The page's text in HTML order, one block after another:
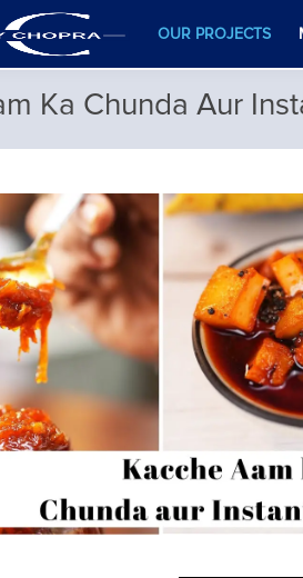
OUR PROJECTS
Ka Chunda Aur